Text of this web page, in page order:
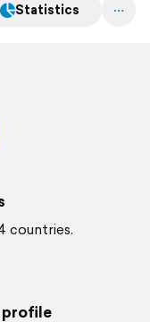
Statistics
countries.